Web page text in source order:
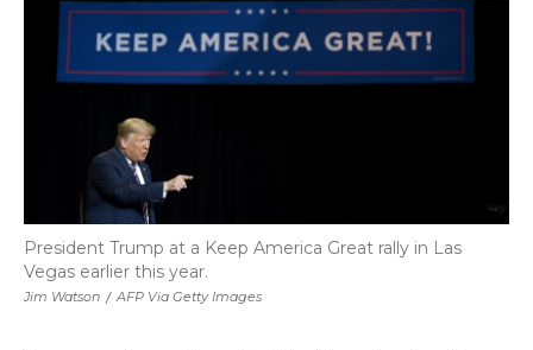
o
o
k
e
r
d
n
o
a
r
d
Jim Watson / AFP Via Getty Images
President Trump at a Keep America Great rally in Las
Vegas earlier this year.